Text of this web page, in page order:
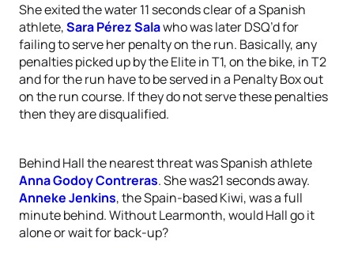
She exited the water 11 seconds clear of a Spanish
athlete,Sara Pérez Salawho was later DSQ’d for
failing to serve her penalty on the run. Basically, any
penalties picked up by the Elite in T1, on the bike, in T2
and for the run have to be served in a Penalty Box out
on the run course. If they do not serve these penalties
then they are disqualified.
Behind Hall the nearest threat was Spanish athlete
Anna Godoy Contreras. She was21 seconds away.
Anneke Jenkins, the Spain-based Kiwi, was a full
minute behind. Without Learmonth, would Hall go it
alone or wait for back-up?